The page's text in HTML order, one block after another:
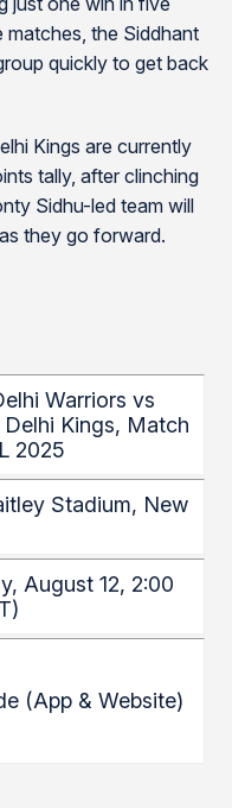
matches, the Siddhant
quickly to get back
Kings are currently
tally, after clinching
Sidhu-led team will
they go forward.
Warriors vs
Delhi Kings, Match
2025
Stadium, New
August 12, 2:00
(App & Website)